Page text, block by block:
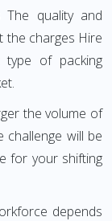
The quality and
the charges Hire
of packing
the volume of
challenge will be
for your shifting
depends